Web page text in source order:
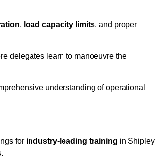
, load capacity limits, and proper
delegates learn to manoeuvre the
understanding of operational
for industry-leading training in Shipley